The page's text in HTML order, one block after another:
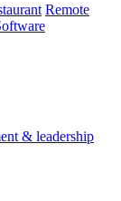
Remote
& leadership